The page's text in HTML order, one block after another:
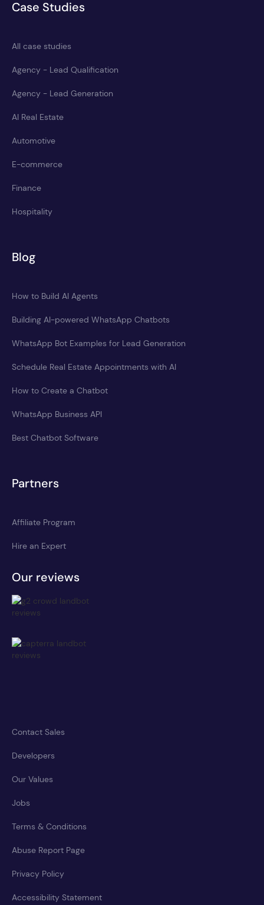
Case Studies
All case studies
Agency - Lead Qualification
Agency - Lead Generation
AI Real Estate
Automotive
E-commerce
Finance
Hospitality
Blog
How to Build AI Agents
Building AI-powered WhatsApp Chatbots
WhatsApp Bot Examples for Lead Generation
Schedule Real Estate Appointments with AI
How to Create a Chatbot
WhatsApp Business API
Best Chatbot Software
Partners
Affiliate Program
Hire an Expert
Our reviews
Contact Sales
Developers
Our Values
Jobs
Terms & Conditions
Abuse Report Page
Privacy Policy
Accessibility Statement